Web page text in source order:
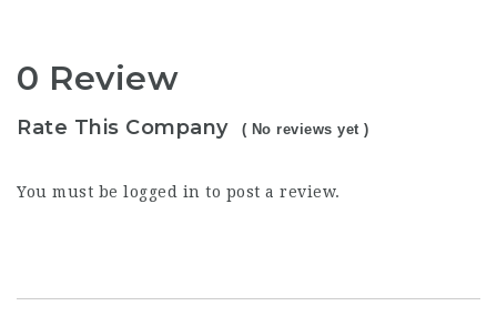
0 Review
Rate This Company ( No reviews yet )
You must be logged in to post a review.